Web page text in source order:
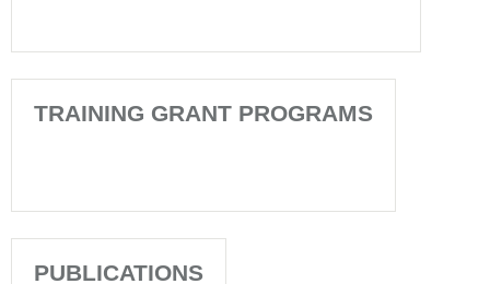
TRAINING GRANT PROGRAMS
PUBLICATIONS